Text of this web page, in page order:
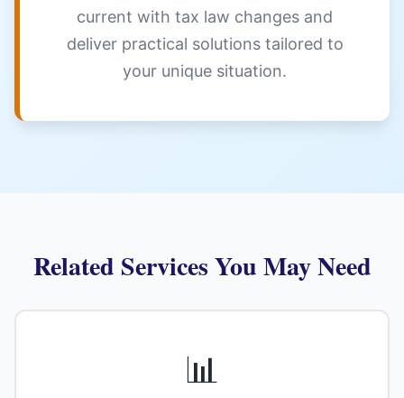
current with tax law changes and
deliver practical solutions tailored to
your unique situation.
Related Services You May Need
📊